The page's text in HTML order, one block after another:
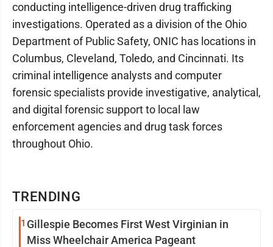
TRENDING
1 Gillespie Becomes First West Virginian in
Miss Wheelchair America Pageant
conducting intelligence-driven drug trafficking
investigations. Operated as a division of the Ohio
Department of Public Safety, ONIC has locations in
Columbus, Cleveland, Toledo, and Cincinnati. Its
criminal intelligence analysts and computer
forensic specialists provide investigative, analytical,
and digital forensic support to local law
enforcement agencies and drug task forces
throughout Ohio.